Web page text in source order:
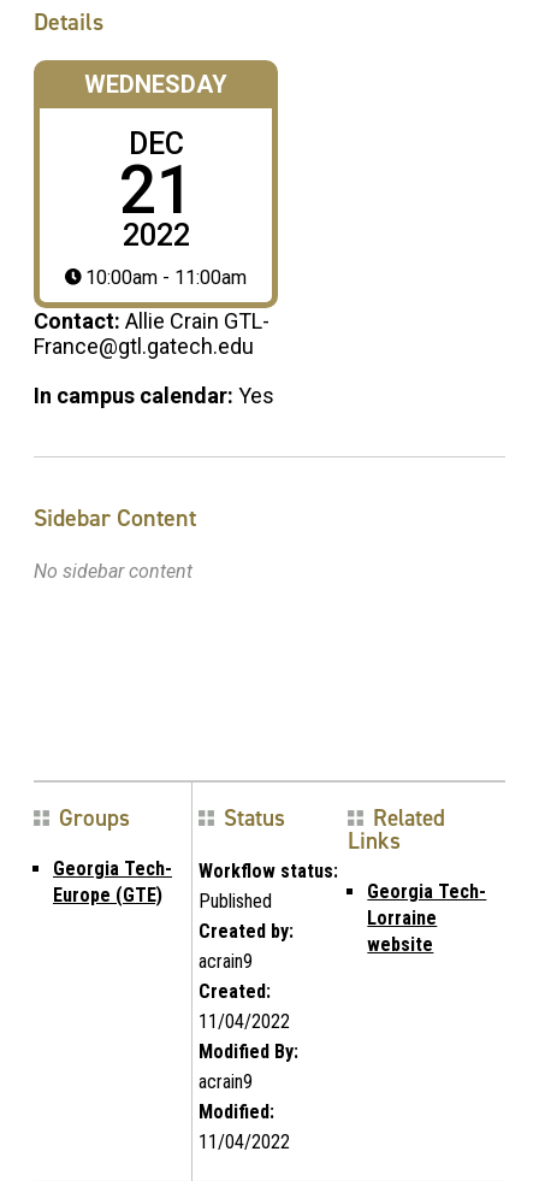
Details
WEDNESDAY
DEC
21
2022
10:00am - 11:00am
Contact: Allie Crain GTL-
France@gtl.gatech.edu
In campus calendar: Yes
Sidebar Content
No sidebar content
Groups
Georgia Tech-
Europe (GTE)
Status
Workflow status:
Published
Created by:
acrain9
Created:
11/04/2022
Modified By:
acrain9
Modified:
11/04/2022
Related
Links
Georgia Tech-
Lorraine
website